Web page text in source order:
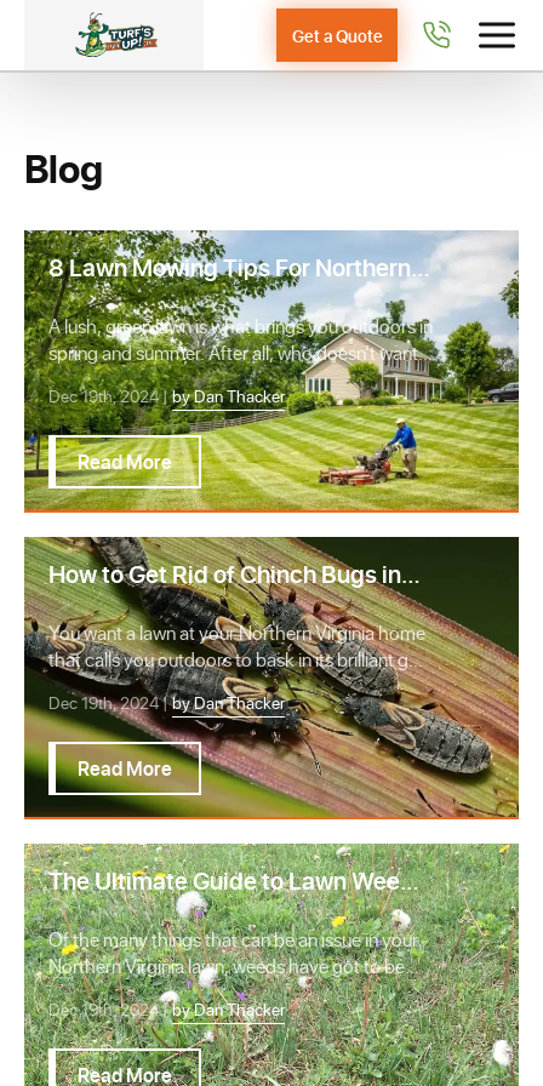
Get a Quote
Blog
8 Lawn Mowing Tips For Northern
Virginia Homeowners
A lush, green lawn is what brings you outdoors in
spring and summer. After all, who doesn’t want
…
Dec 19th, 2024 |by Dan Thacker
Read More
How to Get Rid of Chinch Bugs in
Your Northern Virginia Lawn
You want a lawn at your Northern Virginia home
that calls you outdoors to bask in its brilliant g…
Dec 19th, 2024 |by Dan Thacker
Read More
The Ultimate Guide to Lawn Weeds:
Identify, Kill, & Prevent Weeds
Of the many things that can be an issue in your
Northern Virginia lawn, weeds have got to be
the …
Dec 19th, 2024 |by Dan Thacker
Read More